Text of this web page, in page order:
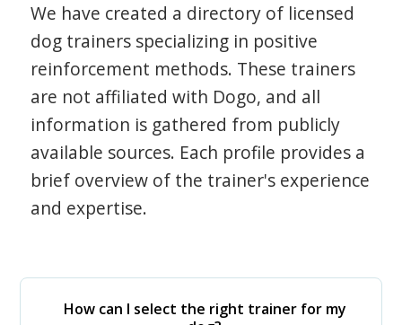
We have created a directory of licensed
dog trainers specializing in positive
reinforcement methods. These trainers
are not affiliated with Dogo, and all
information is gathered from publicly
available sources. Each profile provides a
brief overview of the trainer's experience
and expertise.
How can I select the right trainer for my